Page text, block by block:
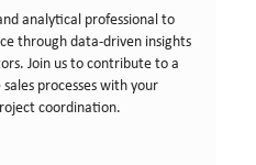
analytical professional to
through data-driven insights
Join us to contribute to a
processes with your
coordination.